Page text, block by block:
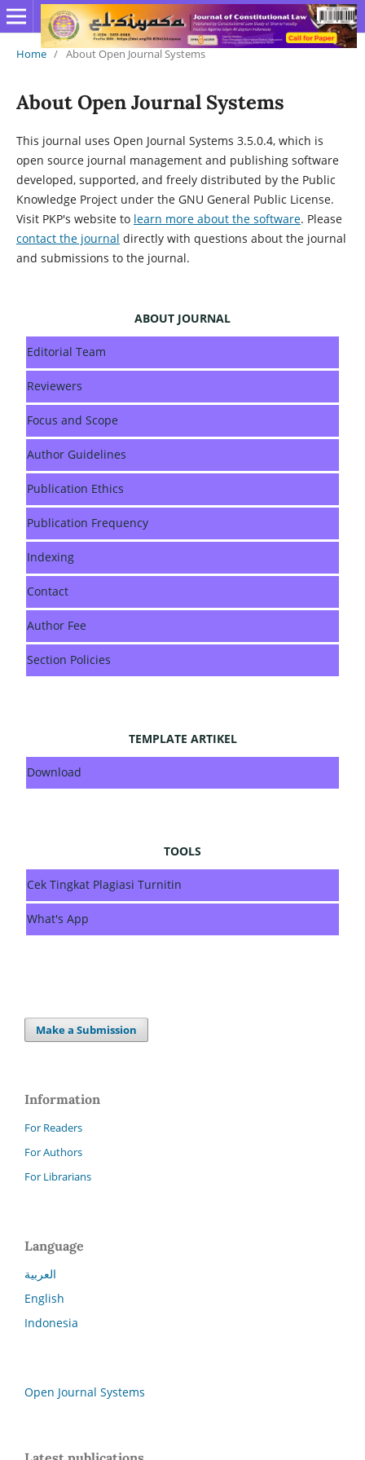
Home / About Open Journal Systems
About Open Journal Systems
This journal uses Open Journal Systems 3.5.0.4, which is
open source journal management and publishing software
developed, supported, and freely distributed by the Public
Knowledge Project under the GNU General Public License.
Visit PKP's website to learn more about the software. Please
contact the journal directly with questions about the journal
and submissions to the journal.
ABOUT JOURNAL
Editorial Team
Reviewers
Focus and Scope
Author Guidelines
Publication Ethics
Publication Frequency
Indexing
Contact
Author Fee
Section Policies
TEMPLATE ARTIKEL
Download
TOOLS
Cek Tingkat Plagiasi Turnitin
What's App
Make a Submission
Information
For Readers
For Authors
For Librarians
Language
العربية
English
Indonesia
Open Journal Systems